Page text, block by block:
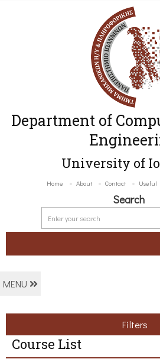
Department of
University of
Home About Contact Useful
Search
MENU
Filters
Course List